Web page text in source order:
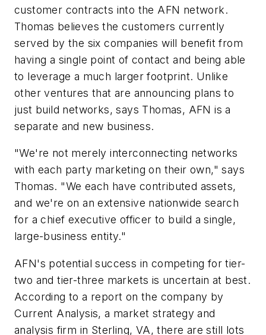
customer contracts into the AFN network.
Thomas believes the customers currently
served by the six companies will benefit from
having a single point of contact and being able
to leverage a much larger footprint. Unlike
other ventures that are announcing plans to
just build networks, says Thomas, AFN is a
separate and new business.
"We're not merely interconnecting networks
with each party marketing on their own," says
Thomas. "We each have contributed assets,
and we're on an extensive nationwide search
for a chief executive officer to build a single,
large-business entity."
AFN's potential success in competing for tier-
two and tier-three markets is uncertain at best.
According to a report on the company by
Current Analysis, a market strategy and
analysis firm in Sterling, VA, there are still lots